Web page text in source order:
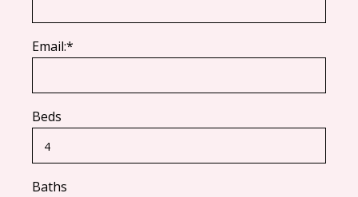
Email:*
Beds
Baths